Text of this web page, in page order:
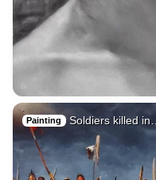
Painting Soldiers killed in…